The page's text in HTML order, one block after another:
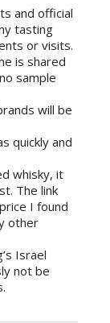
and official
tasting
or visits.
is shared
sample
will be
quickly and
whisky, it
The link
I found
other
Israel
not be